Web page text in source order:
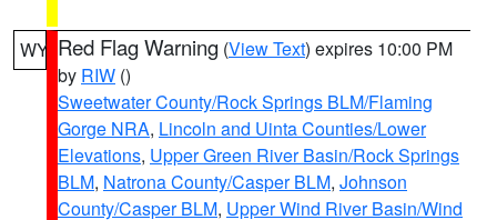
WY Red Flag Warning (View Text) expires 10:00 PM
by RIW ()
Sweetwater County/Rock Springs BLM/Flaming
Gorge NRA, Lincoln and Uinta Counties/Lower
Elevations, Upper Green River Basin/Rock Springs
BLM, Natrona County/Casper BLM, Johnson
County/Casper BLM, Upper Wind River Basin/Wind